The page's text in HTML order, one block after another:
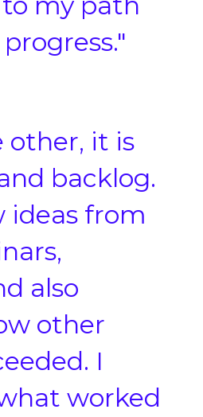
other, it is
backlog.
ideas from
also
other
I
worked